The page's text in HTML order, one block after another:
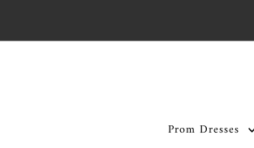
Prom Dresses